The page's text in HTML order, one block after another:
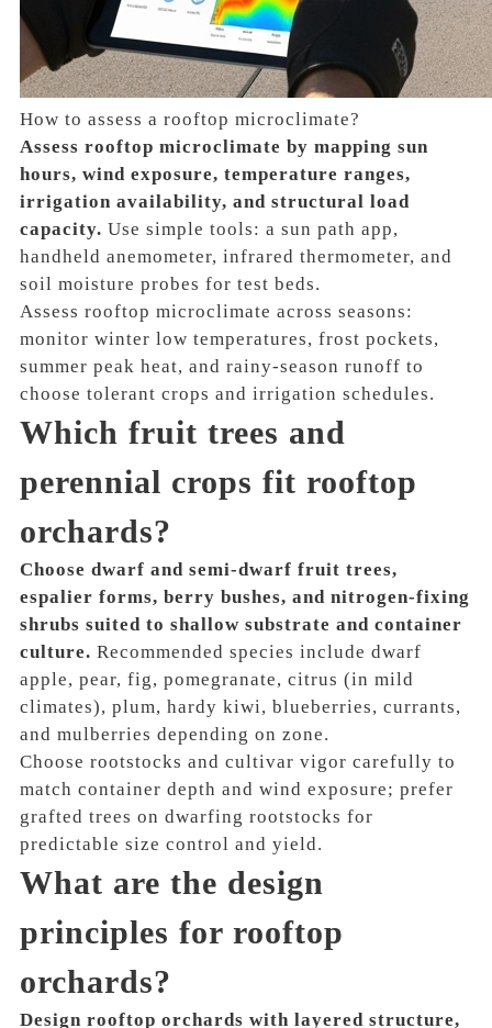
How to assess a rooftop microclimate?
Assess rooftop microclimate by mapping sun
hours, wind exposure, temperature ranges,
irrigation availability, and structural load
capacity. Use simple tools: a sun path app,
handheld anemometer, infrared thermometer, and
soil moisture probes for test beds.
Assess rooftop microclimate across seasons:
monitor winter low temperatures, frost pockets,
summer peak heat, and rainy-season runoff to
choose tolerant crops and irrigation schedules.
Which fruit trees and
perennial crops fit rooftop
orchards?
Choose dwarf and semi-dwarf fruit trees,
espalier forms, berry bushes, and nitrogen-fixing
shrubs suited to shallow substrate and container
culture. Recommended species include dwarf
apple, pear, fig, pomegranate, citrus (in mild
climates), plum, hardy kiwi, blueberries, currants,
and mulberries depending on zone.
Choose rootstocks and cultivar vigor carefully to
match container depth and wind exposure; prefer
grafted trees on dwarfing rootstocks for
predictable size control and yield.
What are the design
principles for rooftop
orchards?
Design rooftop orchards with layered structure,